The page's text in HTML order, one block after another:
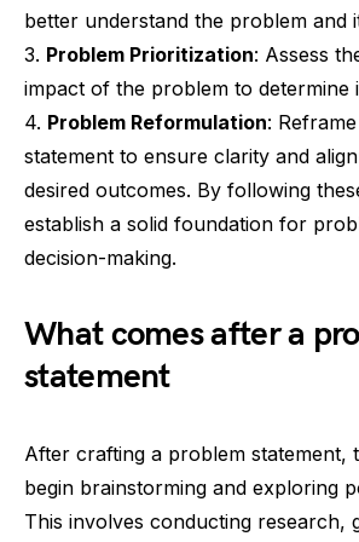
better understand the problem and
3. Problem Prioritization: Assess
impact of the problem to determine
4. Problem Reformulation:
statement to ensure clarity and
desired outcomes. By following
establish a solid foundation for
decision-making.
What comes after a
statement
After crafting a problem statement,
begin brainstorming and exploring
This involves conducting research,